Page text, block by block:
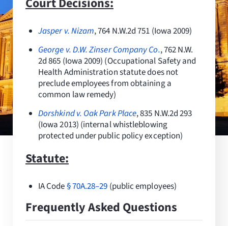
News
Resources
Request Consultation
Search
for:
Jasper v. Nizam, 764 N.W.2d 751 (Iowa 2009)
George v. D.W. Zinser Company Co., 762 N.W.
2d 865 (Iowa 2009) (Occupational Safety and
Health Administration statute does not
preclude employees from obtaining a
common law remedy)
Dorshkind v. Oak Park Place, 835 N.W.2d 293
(Iowa 2013) (internal whistleblowing
protected under public policy exception)
Statute:
IA Code§70A.28–29 (public employees)
Frequently Asked Questions